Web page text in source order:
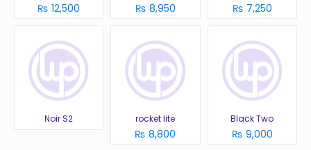
₨ 12,500 ₨ 8,950 ₨ 7,250
Noir S2 rocket lite
₨ 8,800
Black Two
₨ 9,000